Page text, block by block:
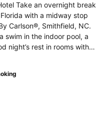
break
with a midway stop
Carlson®, Smithfield, NC.
swim in the indoor pool, a
night’s rest in rooms with
walk to the Carolina
NC to browse a
out, fill up on our
access. Hotel
Inn & Suites,